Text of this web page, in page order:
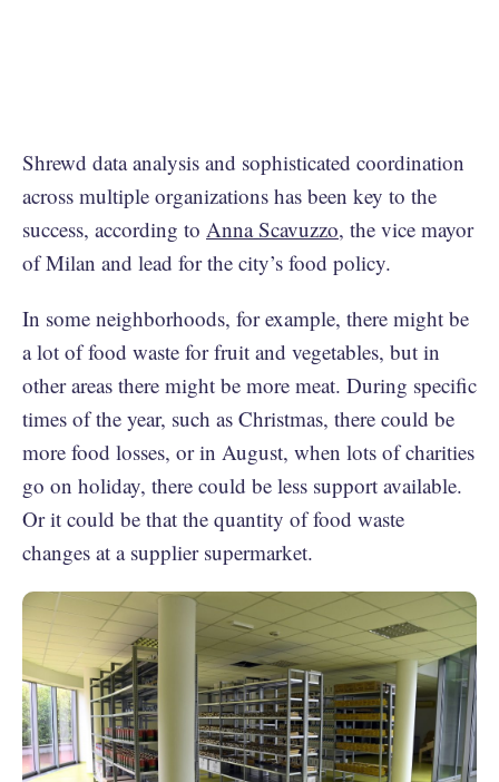
Shrewd data analysis and sophisticated coordination
across multiple organizations has been key to the
success, according to Anna Scavuzzo, the vice mayor
of Milan and lead for the city’s food policy.
In some neighborhoods, for example, there might be
a lot of food waste for fruit and vegetables, but in
other areas there might be more meat. During specific
times of the year, such as Christmas, there could be
more food losses, or in August, when lots of charities
go on holiday, there could be less support available.
Or it could be that the quantity of food waste
changes at a supplier supermarket.